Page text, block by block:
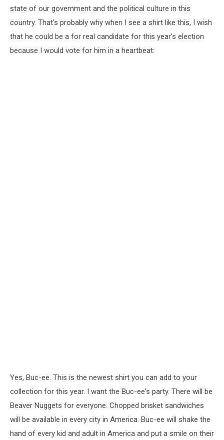
state of our government and the political culture in this
country. That's probably why when I see a shirt like this, I wish
that he could be a for real candidate for this year's election
because I would vote for him in a heartbeat:
Yes, Buc-ee. This is the newest shirt you can add to your
collection for this year. I want the Buc-ee's party. There will be
Beaver Nuggets for everyone. Chopped brisket sandwiches
will be available in every city in America. Buc-ee will shake the
hand of every kid and adult in America and put a smile on their